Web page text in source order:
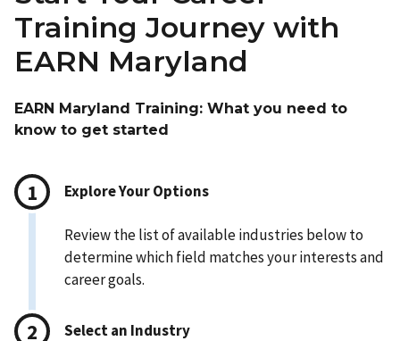
Training Journey with
EARN Maryland
EARN Maryland Training: What you need to
know to get started
Explore Your Options
Review the list of available industries below to
determine which field matches your interests and
career goals.
Select an Industry